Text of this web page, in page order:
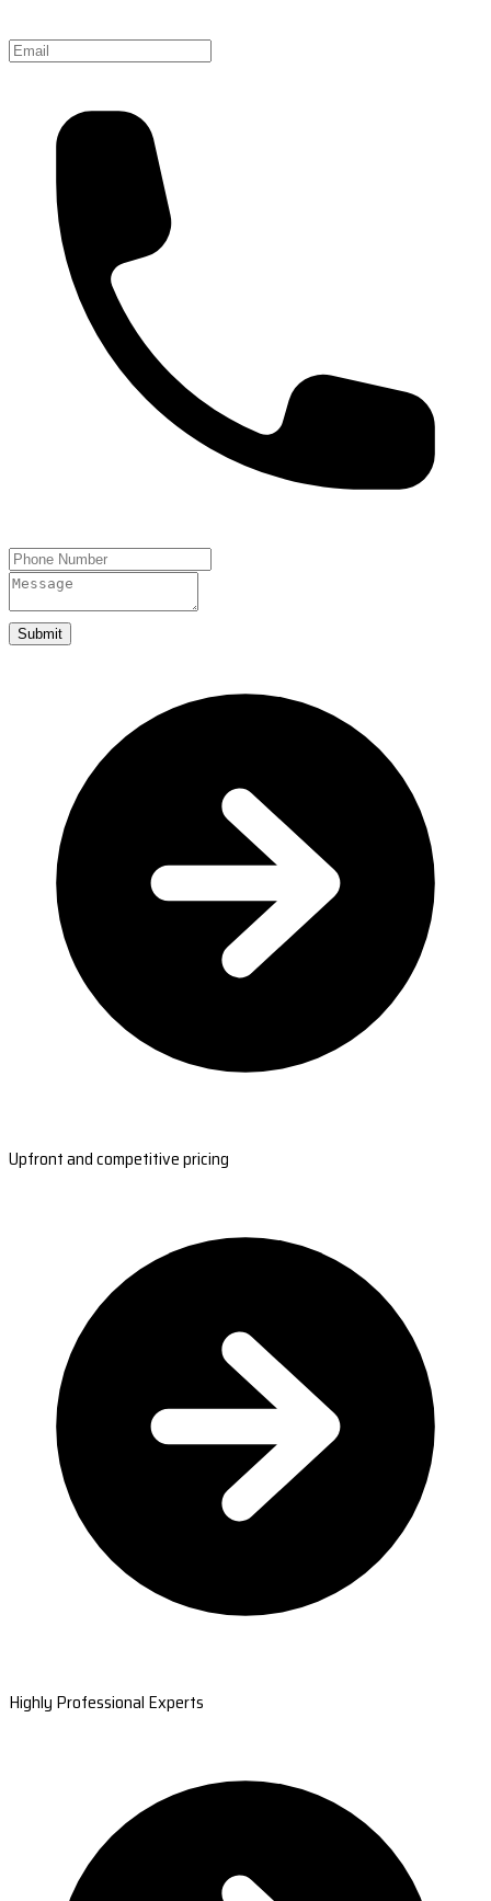
Submit
Upfront and competitive pricing
Highly Professional Experts